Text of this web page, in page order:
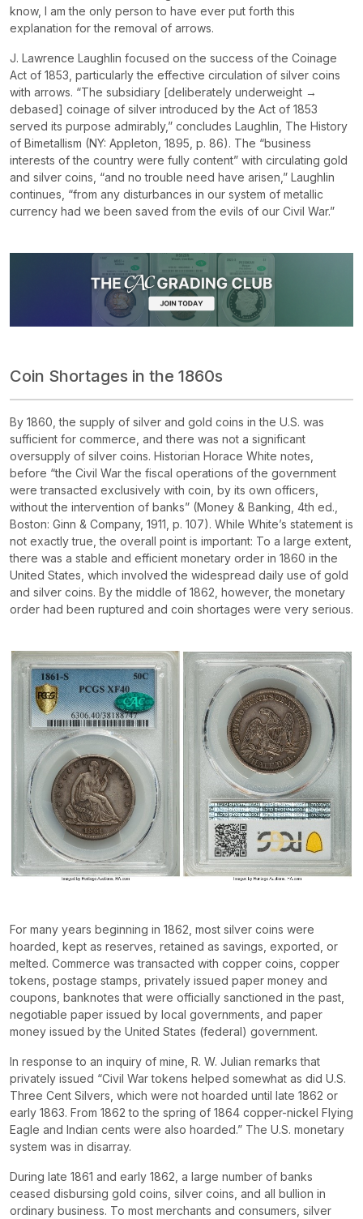
know, I am the only person to have ever put forth this
explanation for the removal of arrows.
J. Lawrence Laughlin focused on the success of the Coinage
Act of 1853, particularly the effective circulation of silver coins
with arrows. “The subsidiary [deliberately underweight →
debased] coinage of silver introduced by the Act of 1853
served its purpose admirably,” concludes Laughlin, The History
of Bimetallism (NY: Appleton, 1895, p. 86). The “business
interests of the country were fully content” with circulating gold
and silver coins, “and no trouble need have arisen,” Laughlin
continues, “from any disturbances in our system of metallic
currency had we been saved from the evils of our Civil War.”
Coin Shortages in the 1860s
By 1860, the supply of silver and gold coins in the U.S. was
sufficient for commerce, and there was not a significant
oversupply of silver coins. Historian Horace White notes,
before “the Civil War the fiscal operations of the government
were transacted exclusively with coin, by its own officers,
without the intervention of banks” (Money & Banking, 4th ed.,
Boston: Ginn & Company, 1911, p. 107). While White’s statement is
not exactly true, the overall point is important: To a large extent,
there was a stable and efficient monetary order in 1860 in the
United States, which involved the widespread daily use of gold
and silver coins. By the middle of 1862, however, the monetary
order had been ruptured and coin shortages were very serious.
For many years beginning in 1862, most silver coins were
hoarded, kept as reserves, retained as savings, exported, or
melted. Commerce was transacted with copper coins, copper
tokens, postage stamps, privately issued paper money and
coupons, banknotes that were officially sanctioned in the past,
negotiable paper issued by local governments, and paper
money issued by the United States (federal) government.
In response to an inquiry of mine, R. W. Julian remarks that
privately issued “Civil War tokens helped somewhat as did U.S.
Three Cent Silvers, which were not hoarded until late 1862 or
early 1863. From 1862 to the spring of 1864 copper-nickel Flying
Eagle and Indian cents were also hoarded.” The U.S. monetary
system was in disarray.
During late 1861 and early 1862, a large number of banks
ceased disbursing gold coins, silver coins, and all bullion in
ordinary business. To most merchants and consumers, silver